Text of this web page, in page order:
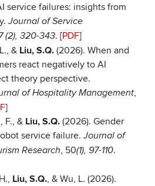
service failures: insights from
Journal of Service
(2), 320-343. [PDF]
& Liu, S.Q. (2026). When and
react negatively to AI
theory perspective.
of Hospitality Management,
]
F., & Liu, S.Q. (2026). Gender
service failure.Journal of
Research, 50(1), 97-110.
Liu, S.Q., & Wu, L. (2026).